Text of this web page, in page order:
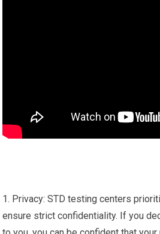
1. Privacy: STD testing centers
ensure strict confidentiality. If you